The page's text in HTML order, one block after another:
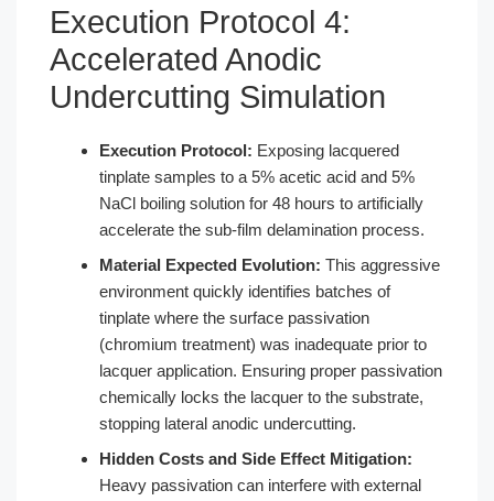
Execution Protocol 4:
Accelerated Anodic
Undercutting Simulation
Execution Protocol: Exposing lacquered
tinplate samples to a 5% acetic acid and 5%
NaCl boiling solution for 48 hours to artificially
accelerate the sub-film delamination process.
Material Expected Evolution: This aggressive
environment quickly identifies batches of
tinplate where the surface passivation
(chromium treatment) was inadequate prior to
lacquer application. Ensuring proper passivation
chemically locks the lacquer to the substrate,
stopping lateral anodic undercutting.
Hidden Costs and Side Effect Mitigation:
Heavy passivation can interfere with external